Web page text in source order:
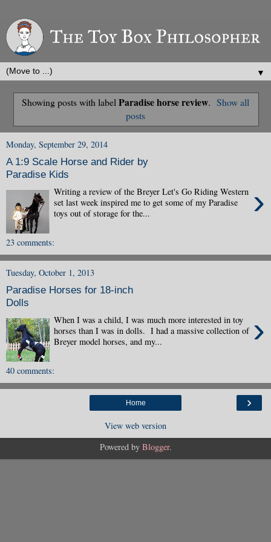
▼
Showing posts with label Paradise horse review. Show all
posts
Monday, September 29, 2014
A 1:9 Scale Horse and Rider by
Paradise Kids
›
Writing a review of the Breyer Let's Go Riding Western
set last week inspired me to get some of my Paradise
toys out of storage for the...
23 comments:
Tuesday, October 1, 2013
Paradise Horses for 18-inch
Dolls
›
When I was a child, I was much more interested in toy
horses than I was in dolls. I had a massive collection of
Breyer model horses, and my...
40 comments:
›
Home
View web version
Powered by Blogger.